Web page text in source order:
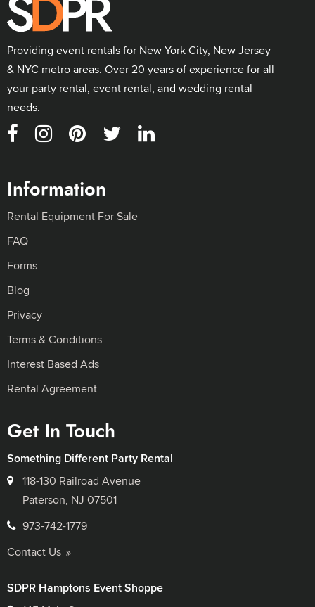
Providing event rentals for New York City, New Jersey
& NYC metro areas. Over 20 years of experience for all
your party rental, event rental, and wedding rental
needs.
Information
Rental Equipment For Sale
FAQ
Forms
Blog
Privacy
Terms & Conditions
Interest Based Ads
Rental Agreement
Get In Touch
Something Different Party Rental
118-130 Railroad Avenue
Paterson, NJ 07501
973-742-1779
Contact Us
SDPR Hamptons Event Shoppe